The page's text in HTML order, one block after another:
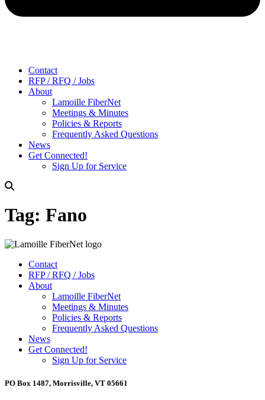
Contact
RFP / RFQ / Jobs
About
Lamoille FiberNet
Meetings & Minutes
Policies & Reports
Frequently Asked Questions
News
Get Connected!
Sign Up for Service
Tag: Fano
Contact
RFP / RFQ / Jobs
About
Lamoille FiberNet
Meetings & Minutes
Policies & Reports
Frequently Asked Questions
News
Get Connected!
Sign Up for Service
PO Box 1487, Morrisville, VT 05661